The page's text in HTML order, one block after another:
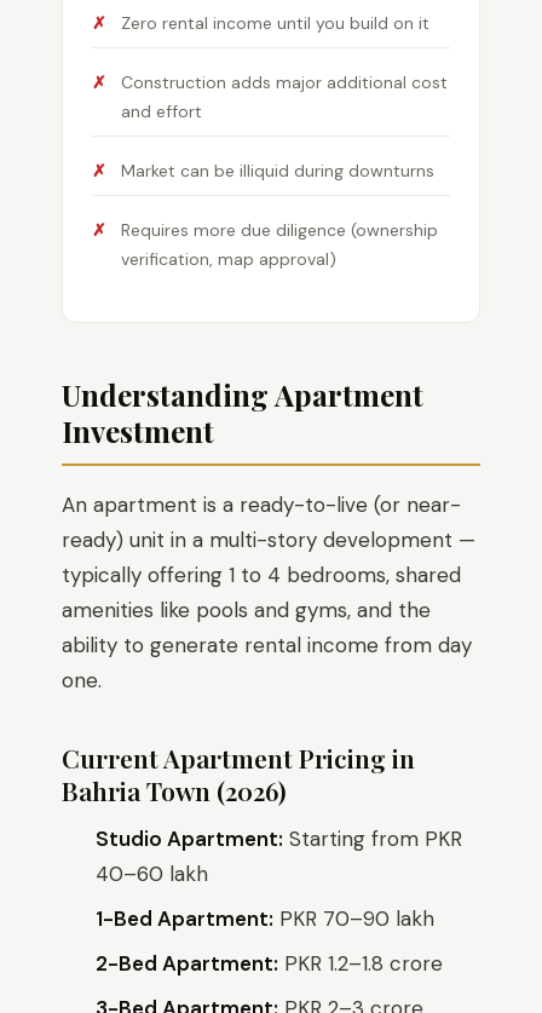
Zero rental income until you build on it
Construction adds major additional cost
and effort
Market can be illiquid during downturns
Requires more due diligence (ownership
verification, map approval)
Understanding Apartment
Investment
An apartment is a ready-to-live (or near-
ready) unit in a multi-story development —
typically offering 1 to 4 bedrooms, shared
amenities like pools and gyms, and the
ability to generate rental income from day
one.
Current Apartment Pricing in
Bahria Town (2026)
Studio Apartment: Starting from PKR
40–60 lakh
1-Bed Apartment: PKR 70–90 lakh
2-Bed Apartment: PKR 1.2–1.8 crore